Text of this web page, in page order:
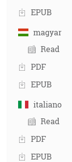
EPUB
magyar
Read
PDF
EPUB
italiano
Read
PDF
EPUB